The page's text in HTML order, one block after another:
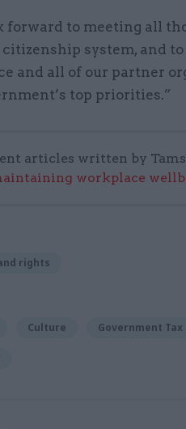
forward to meeting all
system, and
and all of our partner
top priorities.”
articles written by
workplace
rights
Culture Government